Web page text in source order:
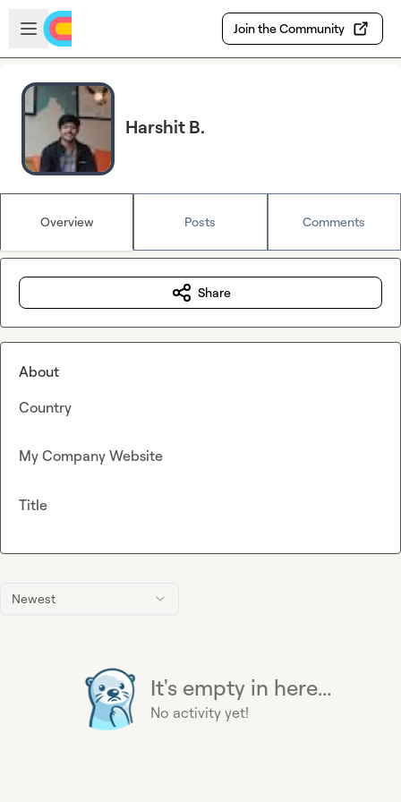
Skip to main content
Open sidebar
Join the Community
Harshit B.
Overview Posts Comments
Newest
It's empty in here...
No activity yet!
Share
About
Country
My Company Website
Title